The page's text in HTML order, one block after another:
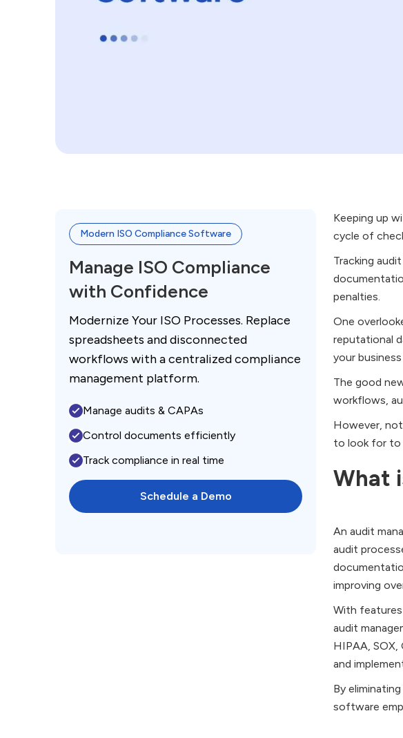
Modern ISO Compliance Software
Manage ISO Compliance
with Confidence
Modernize Your ISO Processes. Replace
spreadsheets and disconnected
workflows with a centralized compliance
management platform.
Manage audits & CAPAs
Control documents efficiently
Track compliance in real time
Schedule a Demo
Keeping up
cycle of
Tracking
penalties.
One
reputational
your
The good
workflows,
However,
to look for to
What
An audit
audit
improving
With features
audit
HIPAA,
and
By
software